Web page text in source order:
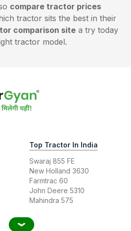
compare tractor prices
tractor sits the best in their
comparison site a try today
tractor model.
Top Tractor In India
Swaraj 855 FE
New Holland 3630
Farmtrac 60
John Deere 5310
Mahindra 575